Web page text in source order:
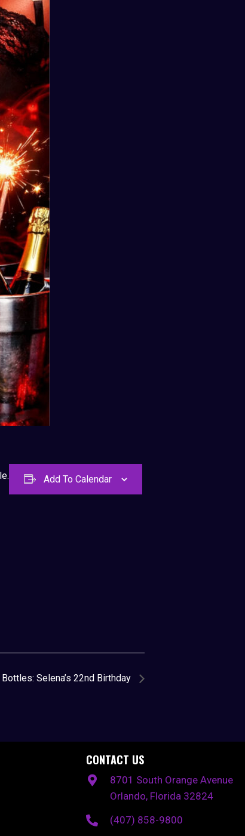
Add To Calendar
Selena’s 22nd Birthday
CONTACT US
8701 South Orange Avenue
Orlando, Florida 32824
(407) 858-9800